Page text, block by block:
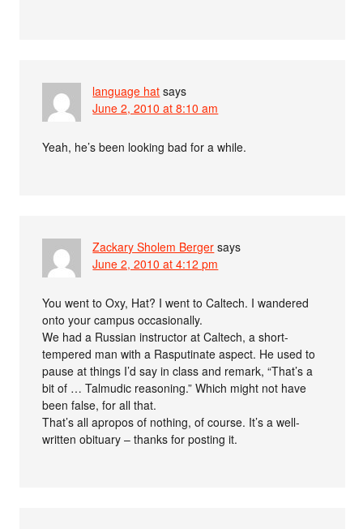
language hat says
June 2, 2010 at 8:10 am
Yeah, he’s been looking bad for a while.
Zackary Sholem Berger says
June 2, 2010 at 4:12 pm
You went to Oxy, Hat? I went to Caltech. I wandered
onto your campus occasionally.
We had a Russian instructor at Caltech, a short-
tempered man with a Rasputinate aspect. He used to
pause at things I’d say in class and remark, “That’s a
bit of … Talmudic reasoning.” Which might not have
been false, for all that.
That’s all apropos of nothing, of course. It’s a well-
written obituary – thanks for posting it.